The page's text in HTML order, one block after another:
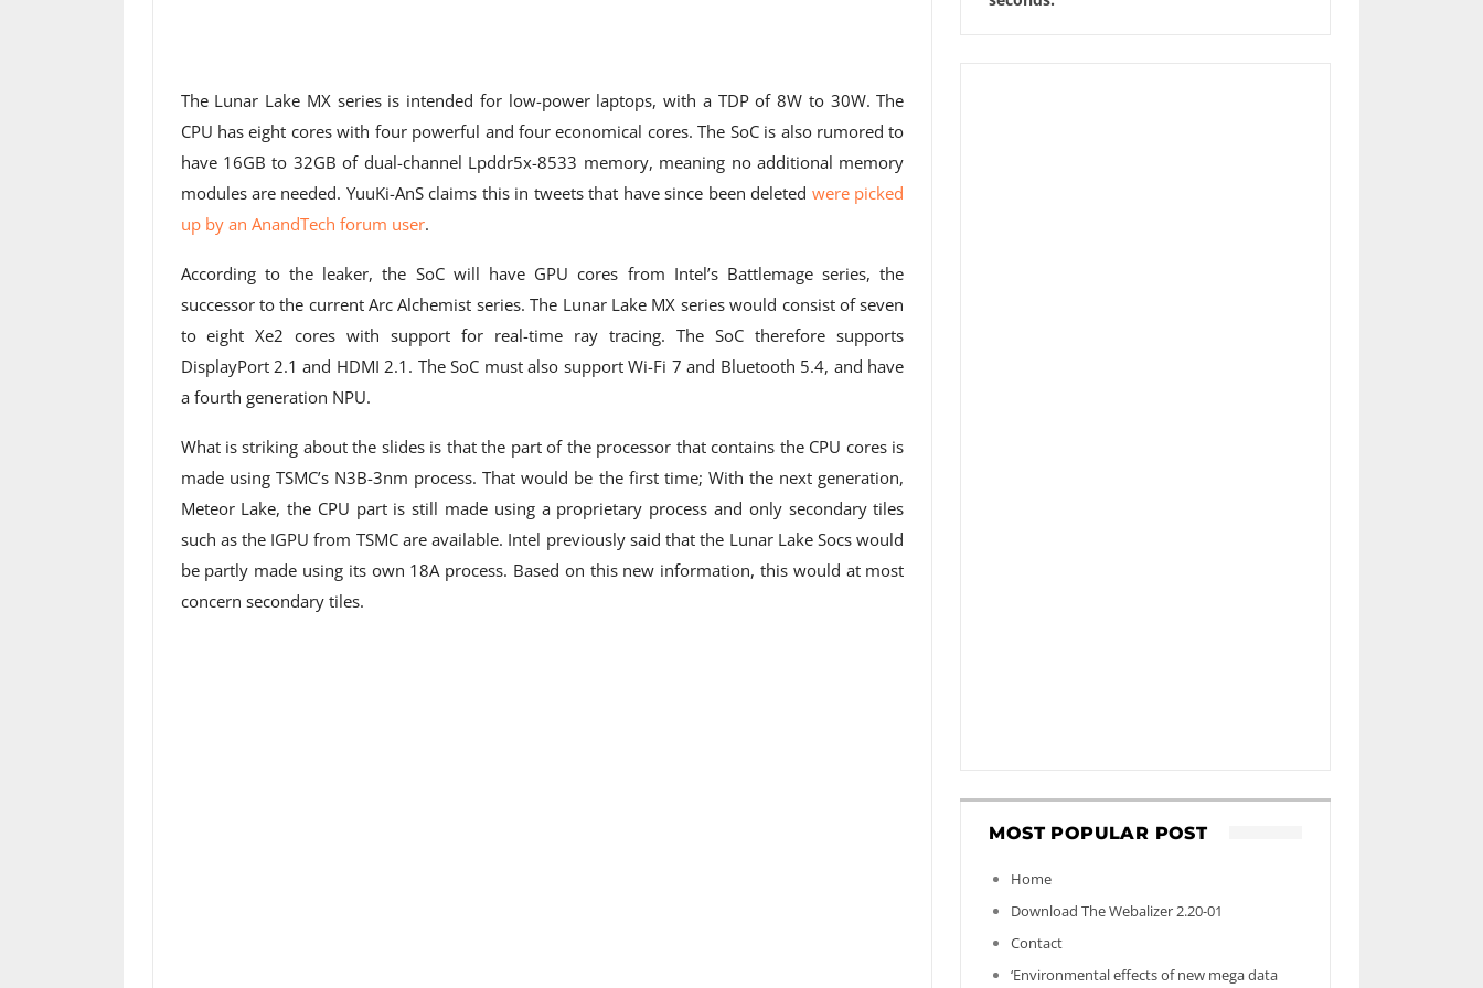
The Lunar Lake MX series is intended for low-power laptops, with a TDP of 8W to 30W. The
CPU has eight cores with four powerful and four economical cores. The SoC is also rumored to
have 16GB to 32GB of dual-channel Lpddr5x-8533 memory, meaning no additional memory
modules are needed. YuuKi-AnS claims this in tweets that have since been deleted were picked
up by an AnandTech forum user.
According to the leaker, the SoC will have GPU cores from Intel’s Battlemage series, the
successor to the current Arc Alchemist series. The Lunar Lake MX series would consist of seven
to eight Xe2 cores with support for real-time ray tracing. The SoC therefore supports
DisplayPort 2.1 and HDMI 2.1. The SoC must also support Wi-Fi 7 and Bluetooth 5.4, and have
a fourth generation NPU.
What is striking about the slides is that the part of the processor that contains the CPU cores is
made using TSMC’s N3B-3nm process. That would be the first time; With the next generation,
Meteor Lake, the CPU part is still made using a proprietary process and only secondary tiles
such as the IGPU from TSMC are available. Intel previously said that the Lunar Lake Socs would
be partly made using its own 18A process. Based on this new information, this would at most
concern secondary tiles.
MOST POPULAR POST
Home
Download The Webalizer 2.20-01
Contact
‘Environmental effects of new mega data